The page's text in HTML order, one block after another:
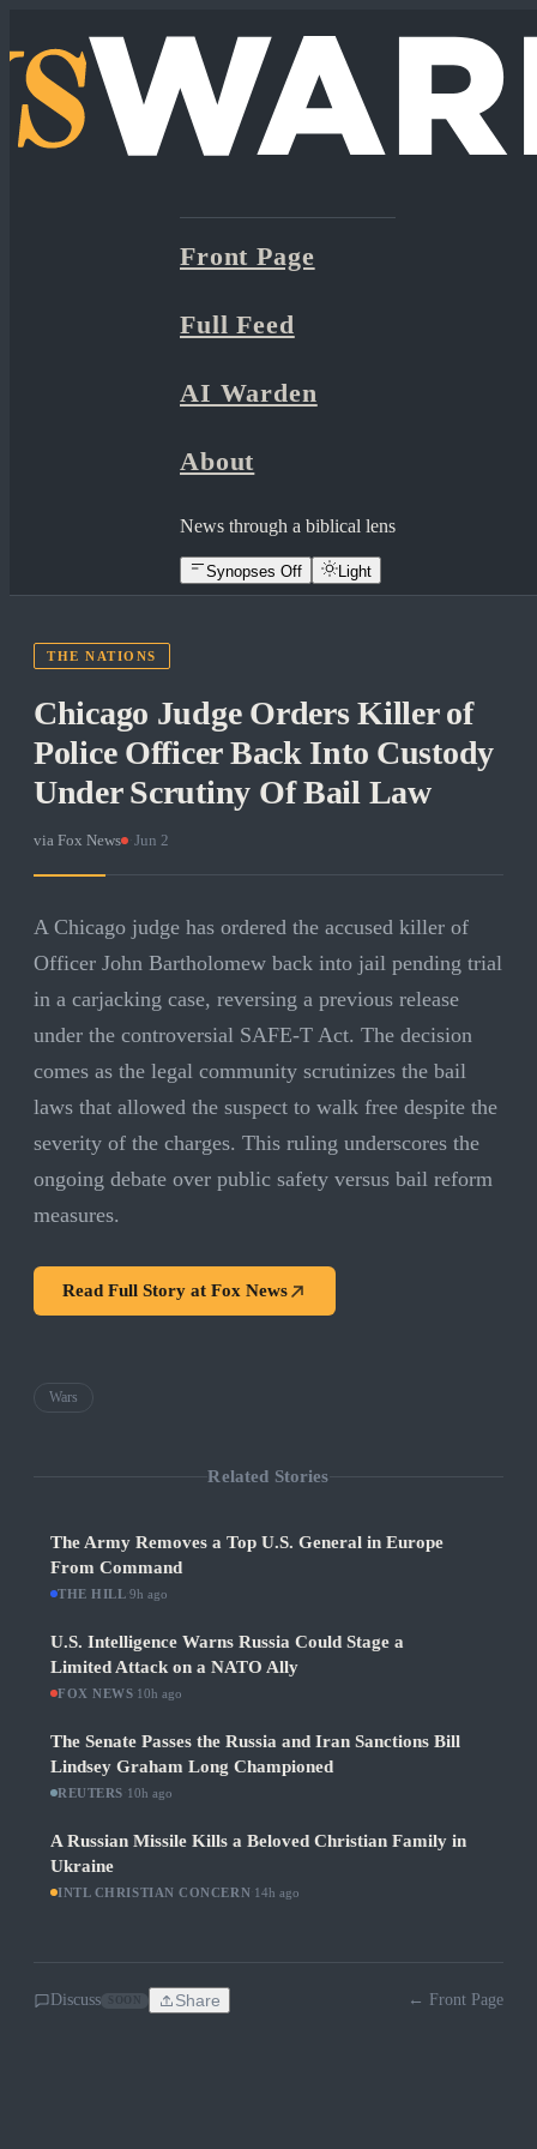
Front Page
Full Feed
AI Warden
About
News through a biblical lens
Synopses Off Light
THE NATIONS
Chicago Judge Orders Killer of
Police Officer Back Into Custody
Under Scrutiny Of Bail Law
via Fox News Jun 2
A Chicago judge has ordered the accused killer of
Officer John Bartholomew back into jail pending trial
in a carjacking case, reversing a previous release
under the controversial SAFE-T Act. The decision
comes as the legal community scrutinizes the bail
laws that allowed the suspect to walk free despite the
severity of the charges. This ruling underscores the
ongoing debate over public safety versus bail reform
measures.
Read Full Story at Fox News
Wars
Related Stories
The Army Removes a Top U.S. General in Europe
From Command
THE HILL ·9h ago
U.S. Intelligence Warns Russia Could Stage a
Limited Attack on a NATO Ally
FOX NEWS 10h ago
The Senate Passes the Russia and Iran Sanctions Bill
Lindsey Graham Long Championed
REUTERS 10h ago
A Russian Missile Kills a Beloved Christian Family in
Ukraine
INTL CHRISTIAN CONCERN 14h ago
Discuss Share ← Front Page